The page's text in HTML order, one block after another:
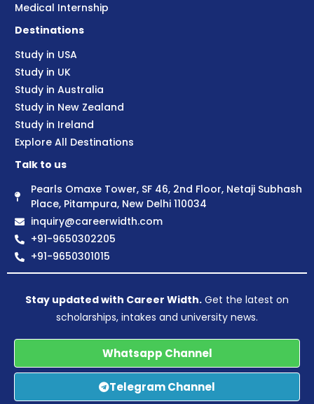
Medical Internship
Destinations
Study in USA
Study in UK
Study in Australia
Study in New Zealand
Study in Ireland
Explore All Destinations
Talk to us
Pearls Omaxe Tower, SF 46, 2nd Floor, Netaji Subhash
Place, Pitampura, New Delhi 110034
inquiry@careerwidth.com
+91-9650302205
+91-9650301015
Stay updated with Career Width. Get the latest on
scholarships, intakes and university news.
Whatsapp Channel
Telegram Channel